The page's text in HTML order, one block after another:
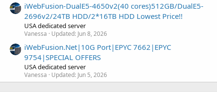
iWebFusion-DualE5-4650v2(40 cores)512GB/DualE5-
2696v2/24TB HDD/2*16TB HDD Lowest Price!!
USA dedicated server
Vanessa Updated: Jun 8, 2026
iWebFusion.Net|10G Port|EPYC 7662|EPYC
9754|SPECIAL OFFERS
USA dedicated server
Vanessa Updated: Jun 5, 2026